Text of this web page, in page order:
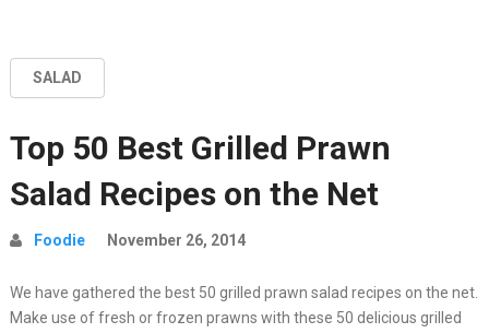
SALAD
Top 50 Best Grilled Prawn
Salad Recipes on the Net
Foodie November 26, 2014
We have gathered the best 50 grilled prawn salad recipes on the net.
Make use of fresh or frozen prawns with these 50 delicious grilled